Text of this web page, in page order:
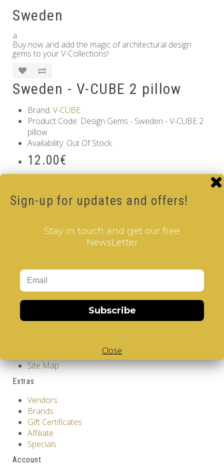
Sweden
a
Buy now and add the magic of architectural design
gems to your V-Collections!
Sweden - V-CUBE 2 pillow
Brand: V-CUBE
Product Code: Design Gems - Sweden - V-CUBE 2
pillow
Availability: Out Of Stock
12.00€
2 Layer V-Cube 6 Color V-Cube
Flat Shaped V-
White Body V-Cube, V-Collections,Gems of
GDPR Tools
Privacy Policy
Terms & Conditions
Site Map
Extras
Vendors
Brands
Gift Certificates
Affiliate
Specials
Account
Sign-up for updates and offers!
Stay in touch and get our free
NewsLetter
Subscribe
Close